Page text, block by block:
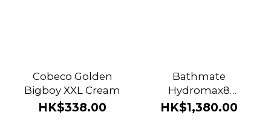
Cobeco Golden
Bigboy XXL Cream
HK$338.00
Bathmate
Hydromax8
[Advanced] Hydro
HK$1,380.00